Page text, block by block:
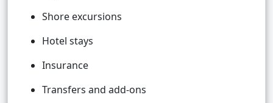
Shore excursions
Hotel stays
Insurance
Transfers and add-ons